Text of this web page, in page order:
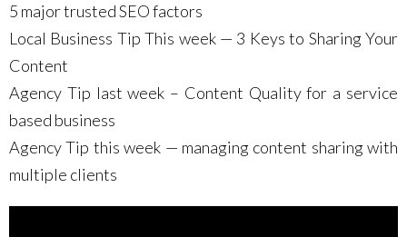
5 major trusted SEO factors
Local Business Tip This week — 3 Keys to Sharing Your
Content
Agency Tip last week – Content Quality for a service
based business
Agency Tip this week — managing content sharing with
multiple clients